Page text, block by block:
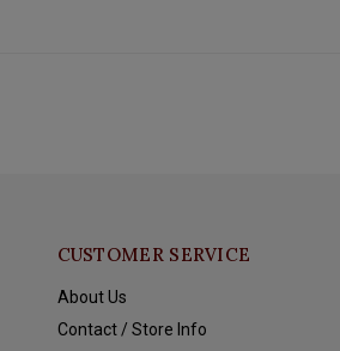
CUSTOMER SERVICE
About Us
Contact / Store Info